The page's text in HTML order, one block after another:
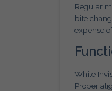
Regular
bite
expense
While
Proper